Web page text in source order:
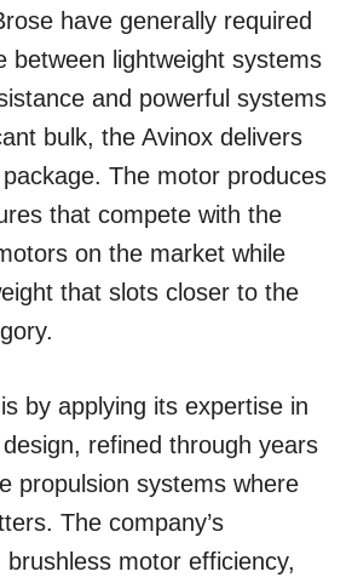
have generally required
between lightweight systems
and powerful systems
bulk, the Avinox delivers
The motor produces
that compete with the
on the market while
that slots closer to the
by applying its expertise in
refined through years
propulsion systems where
The company’s
motor efficiency,